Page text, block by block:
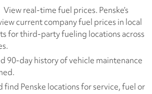
View real-time fuel prices. Penske’s
current company fuel prices in local
for third-party fueling locations across
90-day history of vehicle maintenance
find Penske locations for service, fuel or